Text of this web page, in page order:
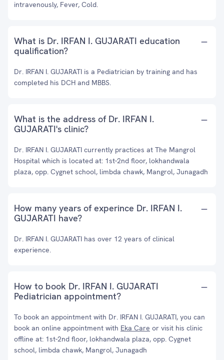
intravenously, Fever, Cold.
What is Dr. IRFAN I. GUJARATI education
qualification?
Dr. IRFAN I. GUJARATI is a Pediatrician by training and has
completed his DCH and MBBS.
What is the address of Dr. IRFAN I.
GUJARATI's clinic?
Dr. IRFAN I. GUJARATI currently practices at The Mangrol
Hospital which is located at: 1st-2nd floor, lokhandwala
plaza, opp. Cygnet school, limbda chawk, Mangrol, Junagadh
How many years of experince Dr. IRFAN I.
GUJARATI have?
Dr. IRFAN I. GUJARATI has over 12 years of clinical
experience.
How to book Dr. IRFAN I. GUJARATI
Pediatrician appointment?
To book an appointment with Dr. IRFAN I. GUJARATI, you can
book an online appointment with Eka Care or visit his clinic
offline at: 1st-2nd floor, lokhandwala plaza, opp. Cygnet
school, limbda chawk, Mangrol, Junagadh